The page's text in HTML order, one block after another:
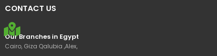
CONTACT US
Our Branches in Egypt
Cairo, Giza Qalubia ,Alex,